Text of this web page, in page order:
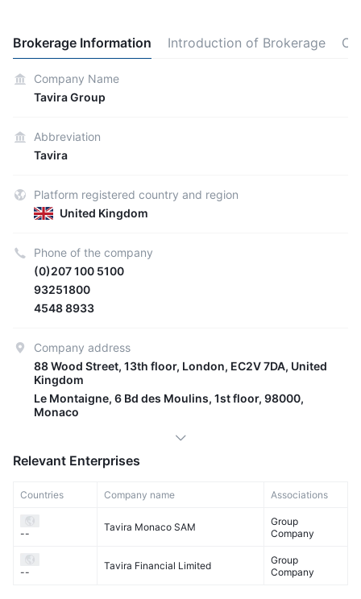
Brokerage Information Introduction of Brokerage
Company Name
Tavira Group
Abbreviation
Tavira
Platform registered country and region
United Kingdom
Phone of the company
(0)207 100 5100
93251800
4548 8933
Company address
88 Wood Street, 13th floor, London, EC2V 7DA, United
Kingdom
Le Montaigne, 6 Bd des Moulins, 1st floor, 98000,
Monaco
Relevant Enterprises
Countries Company name Associations
--
Tavira Monaco SAM
Group
Company
--
Tavira Financial Limited
Group
Company